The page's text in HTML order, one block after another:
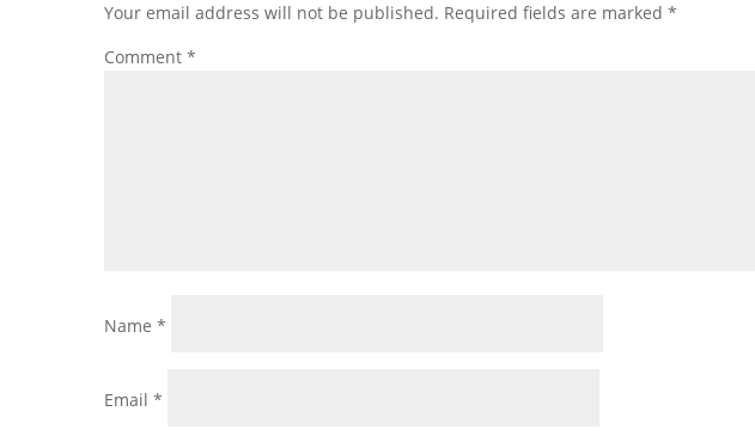
Your email address will not be published. Required fields are marked *
Comment *
Name *
Email *